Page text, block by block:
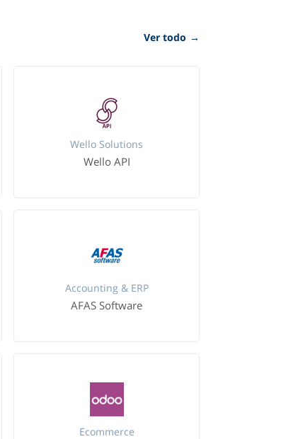
Ver todo →
Wello Solutions
Wello API
Accounting & ERP
AFAS Software
Ecommerce